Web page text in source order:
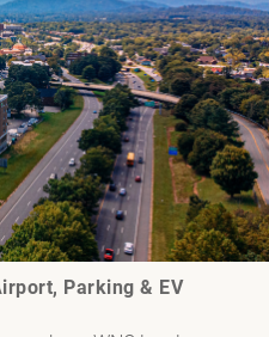
Parking & EV